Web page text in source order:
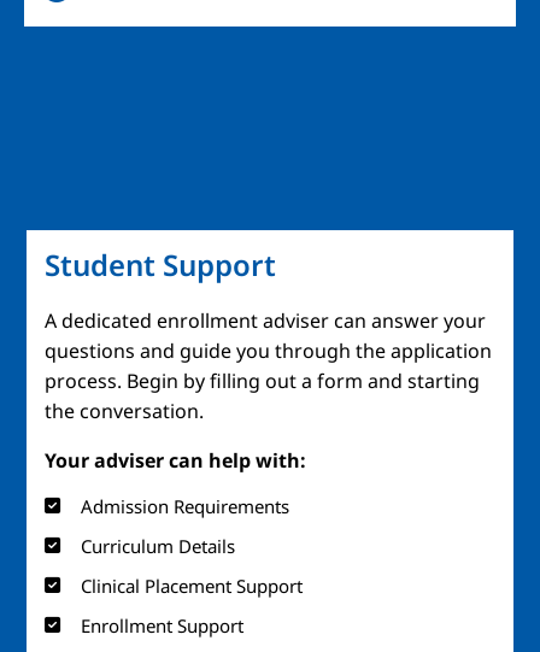
Student Support
A dedicated enrollment adviser can answer your
questions and guide you through the application
process. Begin by filling out a form and starting
the conversation.
Your adviser can help with:
Admission Requirements
Curriculum Details
Clinical Placement Support
Enrollment Support